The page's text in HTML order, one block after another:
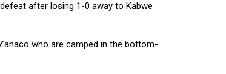
after losing 1-0 away to Kabwe
who are camped in the bottom-